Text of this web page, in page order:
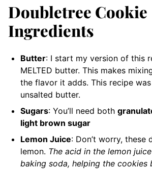
Doubletree Cookie
Ingredients
Butter: I start my version of this
MELTED butter. This makes
the flavor it adds. This recipe
unsalted butter.
Sugars: You’ll need both
light brown sugar
Lemon Juice: Don’t worry, these
lemon. The acid in the lemon
baking soda, helping the